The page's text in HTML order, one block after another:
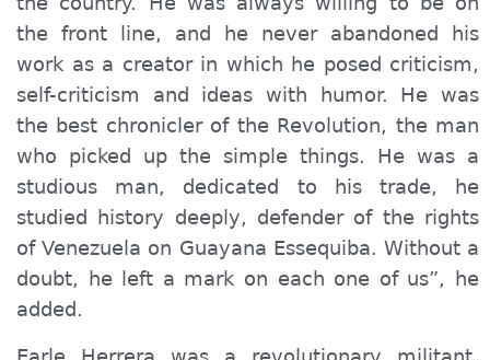
the front line, and he never abandoned his
work as a creator in which he posed criticism,
self-criticism and ideas with humor. He was
the best chronicler of the Revolution, the man
who picked up the simple things. He was a
studious man, dedicated to his trade, he
studied history deeply, defender of the rights
of Venezuela on Guayana Essequiba. Without a
doubt, he left a mark on each one of us”, he
added.